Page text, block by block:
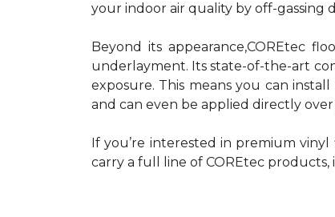
your indoor air quality by off-gassing
Beyond its appearance,COREtec
underlayment. Its state-of-the-art
exposure. This means you can
and can even be applied directly
If you’re interested in premium
carry a full line of COREtec